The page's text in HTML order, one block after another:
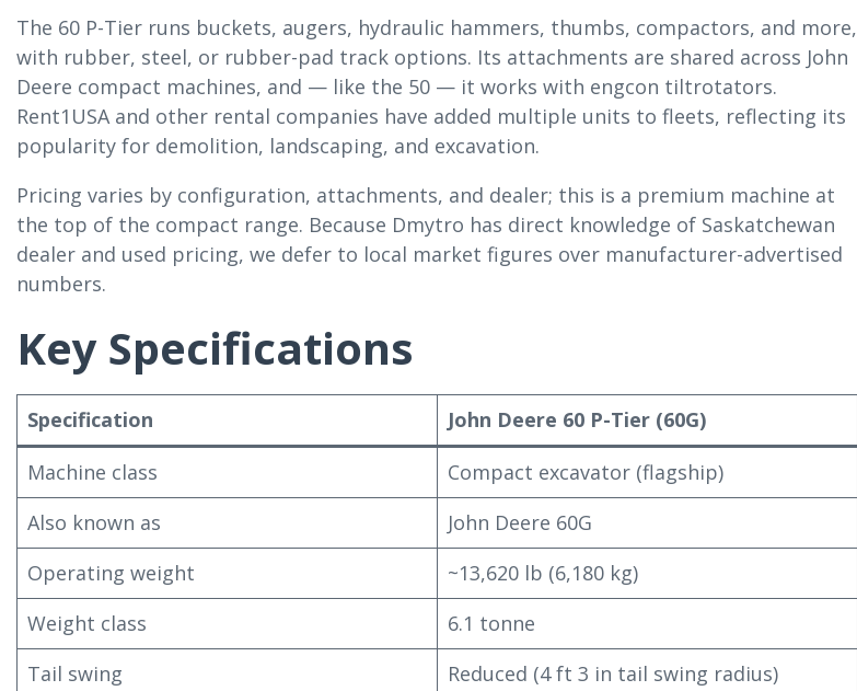
The 60 P-Tier runs buckets, augers, hydraulic hammers, thumbs, compactors, and more,
with rubber, steel, or rubber-pad track options. Its attachments are shared across John
Deere compact machines, and — like the 50 — it works with engcon tiltrotators.
Rent1USA and other rental companies have added multiple units to fleets, reflecting its
popularity for demolition, landscaping, and excavation.
Pricing varies by configuration, attachments, and dealer; this is a premium machine at
the top of the compact range. Because Dmytro has direct knowledge of Saskatchewan
dealer and used pricing, we defer to local market figures over manufacturer-advertised
numbers.
Key Specifications
Specification
John Deere 60 P-Tier (60G)
Machine class
Compact excavator (flagship)
Also known as
John Deere 60G
Operating weight
~13,620 lb (6,180 kg)
Weight class
6.1 tonne
Tail swing
Reduced (4 ft 3 in tail swing radius)